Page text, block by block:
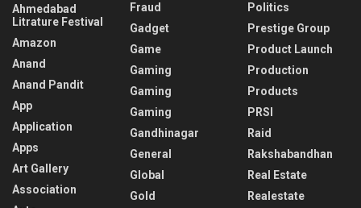
Ahmedabad
Litrature Festival
Amazon
Anand
Anand Pandit
App
Application
Apps
Art Gallery
Association
Fraud
Gadget
Game
Gaming
Gaming
Gaming
Gandhinagar
General
Global
Gold
Politics
Prestige Group
Product Launch
Production
Products
PRSI
Raid
Rakshabandhan
Real Estate
Realestate